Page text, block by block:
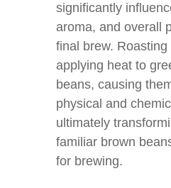
significantly
aroma, and overall
final brew.
applying heat to
beans, causing
physical and
ultimately
familiar brown
for brewing.